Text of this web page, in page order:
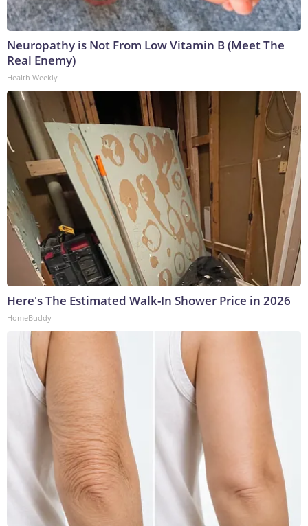
Neuropathy is Not From Low Vitamin B (Meet The
Real Enemy)
Health Weekly
Here's The Estimated Walk-In Shower Price in 2026
HomeBuddy